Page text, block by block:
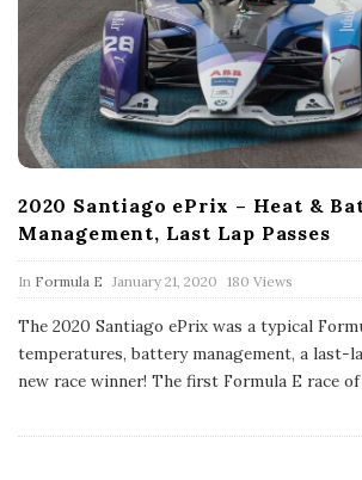
2020 Santiago ePrix – Heat &
Management, Last Lap Passes
In Formula E
P
u
l
i
s
a
January 21, 2020 180 Views
The 2020 Santiago ePrix was a typical
temperatures, battery management, a last-
new race winner! The first Formula E race